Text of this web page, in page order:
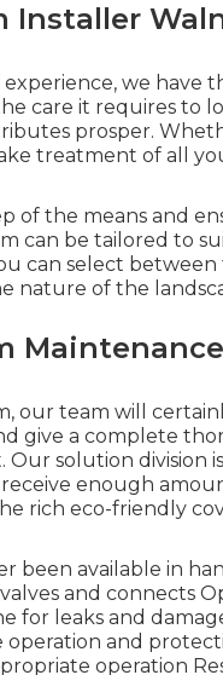
Installer
we
care it requires to
prosper.
treatment of all
of the means and
can be tailored to
can select
nature of the
our team will
give a complete
Our solution division
receive enough
rich eco-friendly
been available in
and connects
for leaks and
operation and
operation